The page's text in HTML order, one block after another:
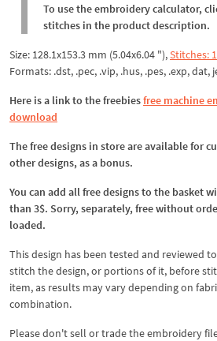
To use the embroidery calculator,
stitches in the product description.
Size: 128.1x153.3 mm (5.04x6.04 "),Stitches:
Formats: .dst, .pec, .vip, .hus, .pes, .exp, dat,
Here is a link to the freebiesfree machine
download
The free designs in store are available for
other designs, as a bonus.
You can add all free designs to the basket
than 3$. Sorry, separately, free without
loaded.
This design has been tested and reviewed
stitch the design, or portions of it, before
item, as results may vary depending on
combination.
Please don't sell or trade the embroidery